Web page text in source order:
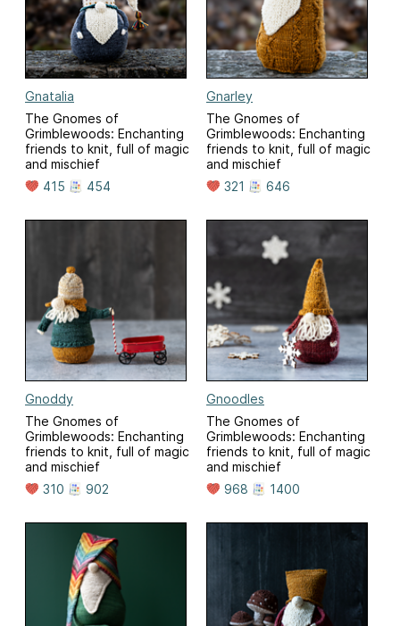
Gnatalia
The Gnomes of
Grimblewoods: Enchanting
friends to knit, full of magic
and mischief
415
454
Gnarley
The Gnomes of
Grimblewoods: Enchanting
friends to knit, full of magic
and mischief
321
646
Gnoddy
The Gnomes of
Grimblewoods: Enchanting
friends to knit, full of magic
and mischief
310
902
Gnoodles
The Gnomes of
Grimblewoods: Enchanting
friends to knit, full of magic
and mischief
968
1400